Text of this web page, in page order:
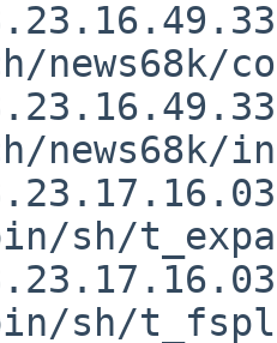
news68k/
news68k/
sh/
sh/